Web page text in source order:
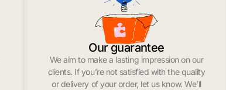
Our guarantee
We aim to make a lasting impression on our
clients. If you’re not satisfied with the quality
or delivery of your order, let us know. We’ll